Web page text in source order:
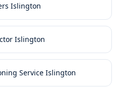
Islington
Islington
Service Islington